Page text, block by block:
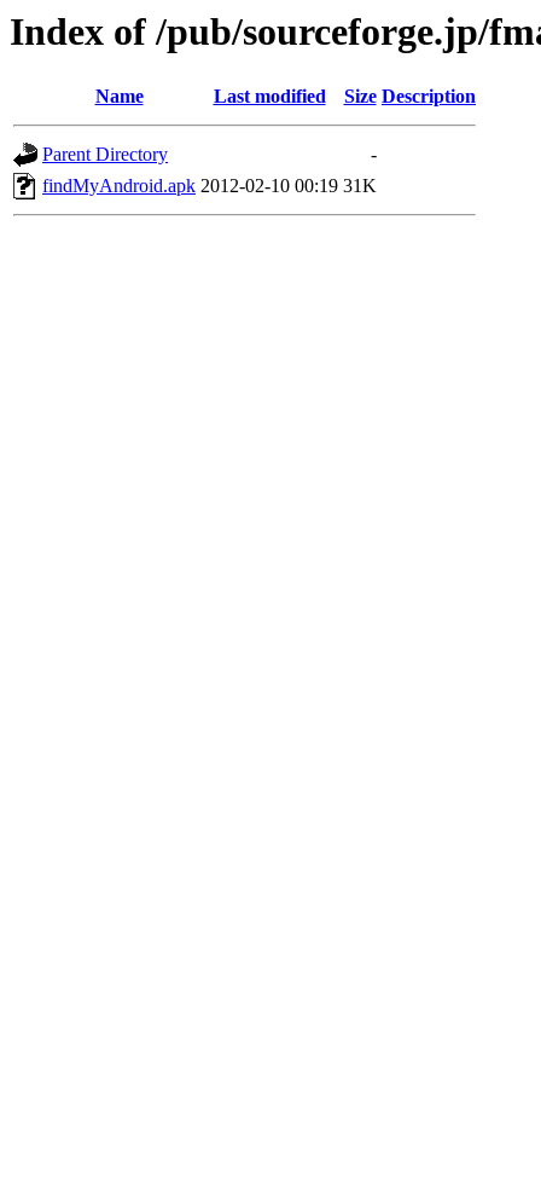
Index of /pub/sourceforge.jp/
Name Last modified Size Description
Parent Directory
-
findMyAndroid.apk 2012-02-10 00:19 31K